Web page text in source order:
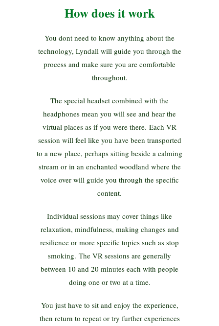
How does it work
You dont need to know anything about the
technology, Lyndall will guide you through the
process and make sure you are comfortable
throughout.
The special headset combined with the
headphones mean you will see and hear the
virtual places as if you were there. Each VR
session will feel like you have been transported
to a new place, perhaps sitting beside a calming
stream or in an enchanted woodland where the
voice over will guide you through the specific
content.
Individual sessions may cover things like
relaxation, mindfulness, making changes and
resilience or more specific topics such as stop
smoking. The VR sessions are generally
between 10 and 20 minutes each with people
doing one or two at a time.
You just have to sit and enjoy the experience,
then return to repeat or try further experiences